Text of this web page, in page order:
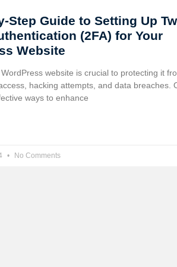
Step Guide to Setting Up
(2FA) for Your
Website
website is crucial to protecting it
hacking attempts, and data breaches.
ways to enhance
No Comments